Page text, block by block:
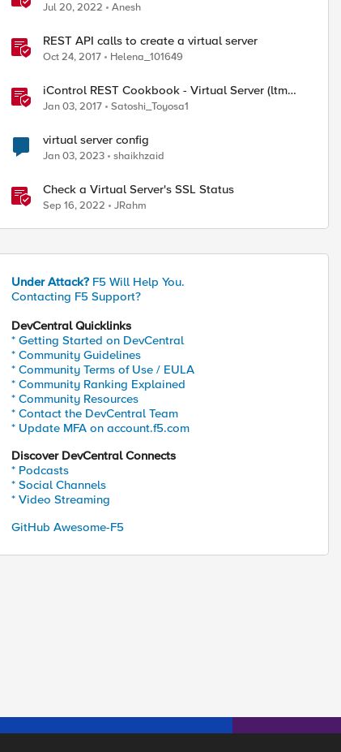
Jul 20, 2022 Anesh
REST API calls to create a virtual server
Oct 24, 2017 Helena_101649
iControl REST Cookbook - Virtual Server (ltm
virtual)
Jan 03, 2017 Satoshi_Toyosa1
virtual server config
Jan 03, 2023 shaikhzaid
Check a Virtual Server's SSL Status
Sep 16, 2022 JRahm
Under Attack? F5 Will Help You.
Contacting F5 Support?
DevCentral Quicklinks
* Getting Started on DevCentral
* Community Guidelines
* Community Terms of Use / EULA
* Community Ranking Explained
* Community Resources
* Contact the DevCentral Team
* Update MFA on account.f5.com
Discover DevCentral Connects
* Podcasts
* Social Channels
* Video Streaming
GitHub Awesome-F5